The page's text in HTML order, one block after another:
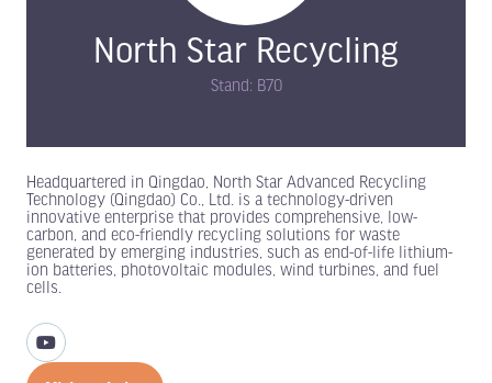
North Star Recycling
Stand: B70
Headquartered in Qingdao, North Star Advanced Recycling
Technology (Qingdao) Co., Ltd. is a technology-driven
innovative enterprise that provides comprehensive, low-
carbon, and eco-friendly recycling solutions for waste
generated by emerging industries, such as end-of-life lithium-
ion batteries, photovoltaic modules, wind turbines, and fuel
cells.